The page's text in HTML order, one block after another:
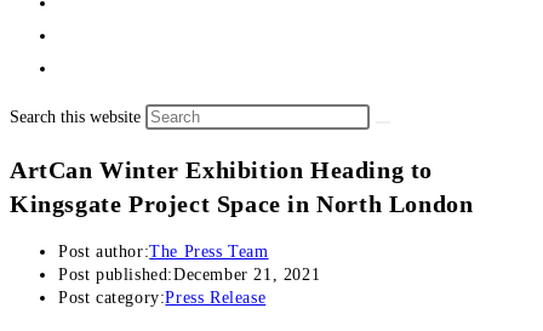
Search this website
ArtCan Winter Exhibition Heading to
Kingsgate Project Space in North London
Post author:The Press Team
Post published:December 21, 2021
Post category:Press Release